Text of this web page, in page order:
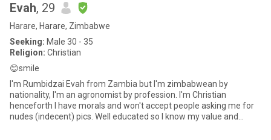
Evah, 29
Harare, Harare, Zimbabwe
Seeking: Male 30 - 35
Religion: Christian
😊smile
I'm Rumbidzai Evah from Zambia but I'm zimbabwean by
nationality, I'm an agronomist by profession. I'm Christian
henceforth I have morals and won't accept people asking me for
nudes (indecent) pics. Well educated so I know my value and